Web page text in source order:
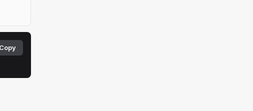
Copy